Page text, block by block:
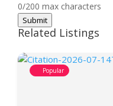
0/200 max characters
Submit
Related Listings
Popular